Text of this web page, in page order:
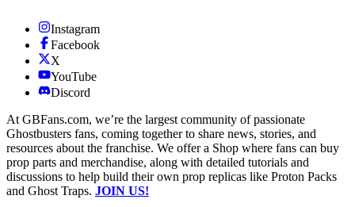
Instagram
Facebook
X
YouTube
Discord
At GBFans.com, we’re the largest community of passionate
Ghostbusters fans, coming together to share news, stories, and
resources about the franchise. We offer a Shop where fans can buy
prop parts and merchandise, along with detailed tutorials and
discussions to help build their own prop replicas like Proton Packs
and Ghost Traps. JOIN US!